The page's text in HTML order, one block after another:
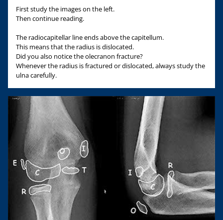
First study the images on the left.
Then continue reading.
The radiocapitellar line ends above the capitellum.
This means that the radius is dislocated.
Did you also notice the olecranon fracture?
Whenever the radius is fractured or dislocated, always study the
ulna carefully.